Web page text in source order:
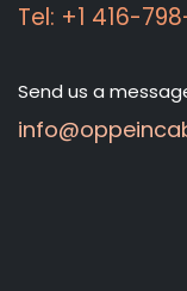
Tel: +1 416-
Send us a